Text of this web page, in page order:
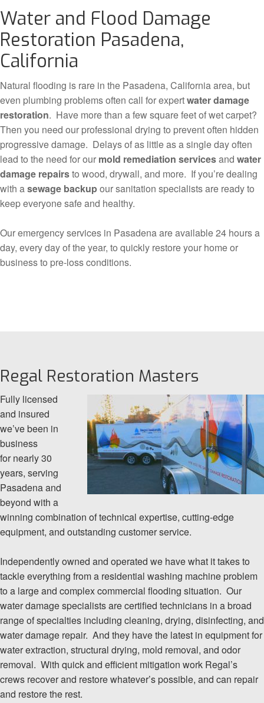
Water and Flood Damage
Restoration Pasadena,
California
Natural flooding is rare in the Pasadena, California area, but
even plumbing problems often call for expertwater damage
restoration. Have more than a few square feet of wet carpet?
Then you need our professional drying to prevent often hidden
progressive damage. Delays of as little as a single day often
lead to the need for our mold remediation servicesand water
damage repairsto wood, drywall, and more. If you’re dealing
with asewage backup our sanitation specialists are ready to
keep everyone safe and healthy.
Our emergency services in Pasadena are available 24 hours a
day, every day of the year, to quickly restore your home or
business to pre-loss conditions.
Regal Restoration Masters
Fully licensed
and insured
we’ve been in
business
for nearly 30
years, serving
Pasadena and
beyond with a
winning combination of technical expertise, cutting-edge
equipment, and outstanding customer service.
Independently owned and operated we have what it takes to
tackle everything from a residential washing machine problem
to a large and complex commercial flooding situation. Our
water damage specialists are certified technicians in a broad
range of specialties including cleaning, drying, disinfecting, and
water damage repair. And they have the latest in equipment for
water extraction, structural drying, mold removal, and odor
removal. With quick and efficient mitigation work Regal’s
crews recover and restore whatever’s possible, and can repair
and restore the rest.